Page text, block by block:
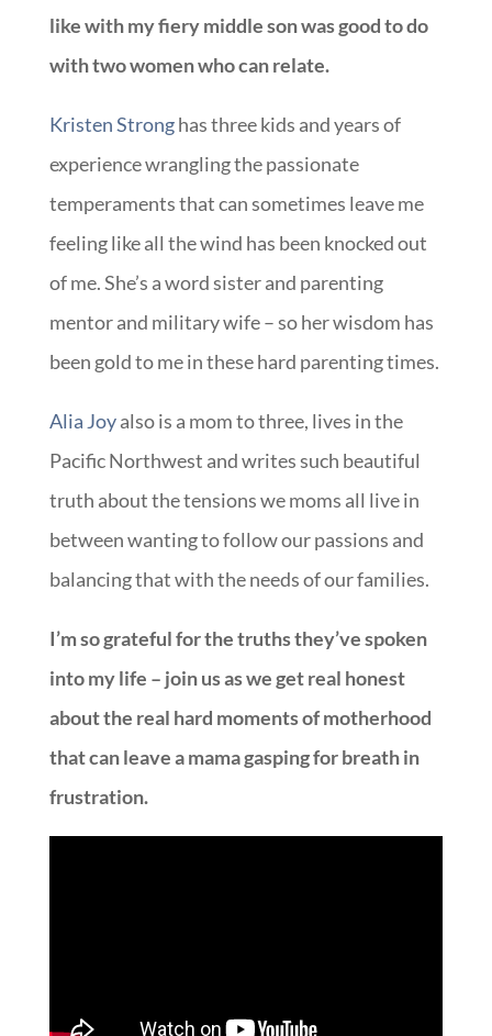
like with my fiery middle son was good to do
with two women who can relate.
Kristen Stronghas three kids and years of
experience wrangling the passionate
temperaments that can sometimes leave me
feeling like all the wind has been knocked out
of me. She’s a word sister and parenting
mentor and military wife – so her wisdom has
been gold to me in these hard parenting times.
Alia Joyalso is a mom to three, lives in the
Pacific Northwest and writes such beautiful
truth about the tensions we moms all live in
between wanting to follow our passions and
balancing that with the needs of our families.
I’m so grateful for the truths they’ve spoken
into my life – join us as we get real honest
about the real hard moments of motherhood
that can leave a mama gasping for breath in
frustration.